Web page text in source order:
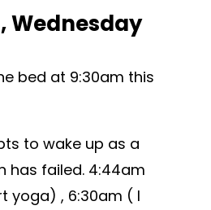
Wednesday
bed at 9:30am this
to wake up as a
has failed. 4:44am
yoga) , 6:30am ( I